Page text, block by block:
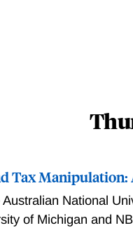
Tax
Australian National
of Michigan and